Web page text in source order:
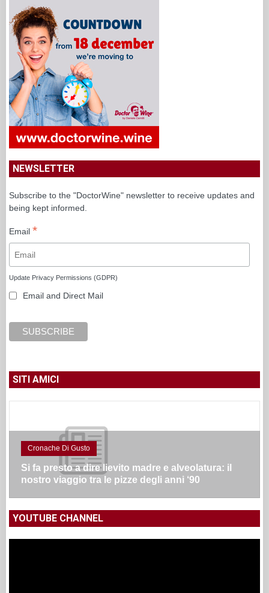
NEWSLETTER
Subscribe to the "DoctorWine" newsletter to receive updates and
being kept informed.
Email *
Update Privacy Permissions (GDPR)
Email and Direct Mail
SITI AMICI
Cronache Di Gusto
Si fa presto a dire lievito madre e alveolatura: il
nostro viaggio tra le pizze degli anni ‘90
YOUTUBE CHANNEL